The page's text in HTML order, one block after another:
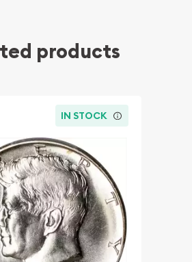
products
IN STOCK